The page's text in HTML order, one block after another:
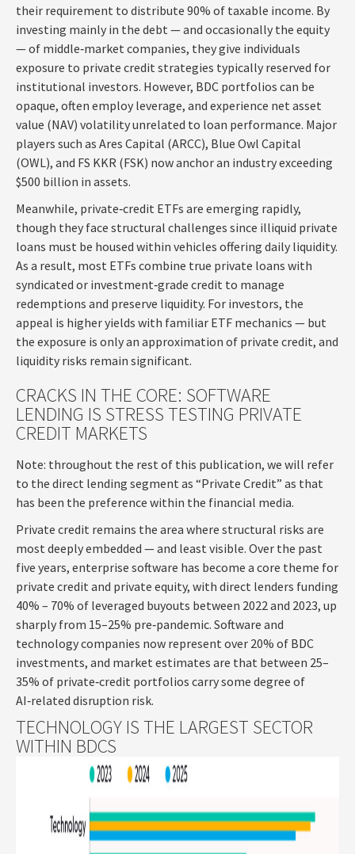
their requirement to distribute 90% of taxable income. By
investing mainly in the debt — and occasionally the equity
— of middle‑market companies, they give individuals
exposure to private credit strategies typically reserved for
institutional investors. However, BDC portfolios can be
opaque, often employ leverage, and experience net asset
value (NAV) volatility unrelated to loan performance. Major
players such as Ares Capital (ARCC), Blue Owl Capital
(OWL), and FS KKR (FSK) now anchor an industry exceeding
$500 billion in assets.
Meanwhile, private‑credit ETFs are emerging rapidly,
though they face structural challenges since illiquid private
loans must be housed within vehicles offering daily liquidity.
As a result, most ETFs combine true private loans with
syndicated or investment‑grade credit to manage
redemptions and preserve liquidity. For investors, the
appeal is higher yields with familiar ETF mechanics — but
the exposure is only an approximation of private credit, and
liquidity risks remain significant.
CRACKS IN THE CORE: SOFTWARE
LENDING IS STRESS TESTING PRIVATE
CREDIT MARKETS
Note: throughout the rest of this publication, we will refer
to the direct lending segment as “Private Credit” as that
has been the preference within the financial media.
Private credit remains the area where structural risks are
most deeply embedded — and least visible. Over the past
five years, enterprise software has become a core theme for
private credit and private equity, with direct lenders funding
40% – 70% of leveraged buyouts between 2022 and 2023, up
sharply from 15–25% pre‑pandemic. Software and
technology companies now represent over 20% of BDC
investments, and market estimates are that between 25–
35% of private‑credit portfolios carry some degree of
AI‑related disruption risk.
TECHNOLOGY IS THE LARGEST SECTOR
WITHIN BDCS